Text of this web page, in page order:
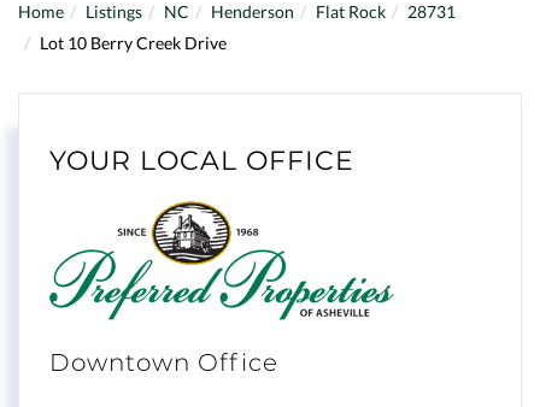
Home Listings NC Henderson Flat Rock
28731
Lot 10 Berry Creek Drive
YOUR LOCAL OFFICE
Downtown Office